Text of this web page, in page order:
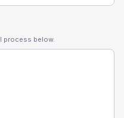
process below.